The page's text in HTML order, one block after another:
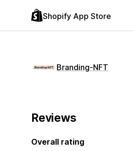
Shopify App Store
Branding‑NFT
Reviews
Overall rating